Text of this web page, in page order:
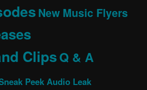
New Music Flyers
ClipsQ & A
Peek Audio Leak